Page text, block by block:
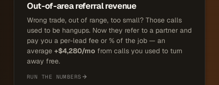
Out-of-area referral revenue
Wrong trade, out of range, too small? Those calls
used to be hangups. Now they refer to a partner and
pay you a per-lead fee or % of the job — an
average +$4,280/mo from calls you used to turn
away free.
RUN THE NUMBERS